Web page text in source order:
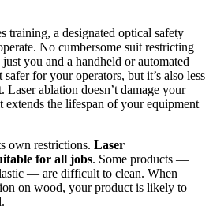
training, a designated optical safety
No cumbersome suit restricting
you and a handheld or automated
for your operators, but it’s also less
ablation doesn’t damage your
the lifespan of your equipment
own restrictions. Laser
for all jobs. Some products —
— are difficult to clean. When
on wood, your product is likely to